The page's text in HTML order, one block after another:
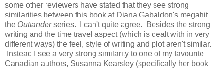
some other reviewers have stated that they see strong
similarities between this book at Diana Gabaldon's megahit,
the Outlanderseries. I can't quite agree.
Besides the strong
writing and the time travel aspect (which is dealt with in very
different ways) the feel, style of writing and plot aren't similar.
Instead I see a very strong similarity to one of my favourite
Canadian authors, Susanna Kearsley (specifically her book